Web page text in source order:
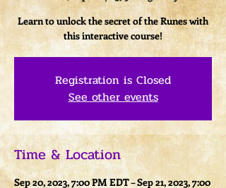
Learn to unlock the secret of the Runes with
this interactive course!
Registration is Closed
See other events
Time & Location
Sep 20, 2023, 7:00 PM EDT – Sep 21, 2023, 7:00